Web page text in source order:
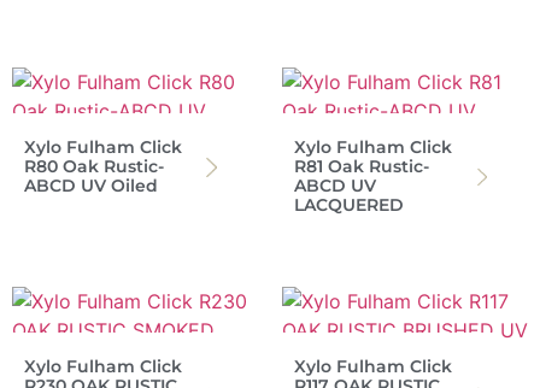
Xylo Fulham Click
R80 Oak Rustic-
ABCD UV Oiled
Xylo Fulham Click
R81 Oak Rustic-
ABCD UV
LACQUERED
Xylo Fulham Click
Xylo Fulham Click